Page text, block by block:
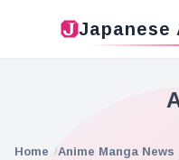
Japanese
Home
Anime Manga News